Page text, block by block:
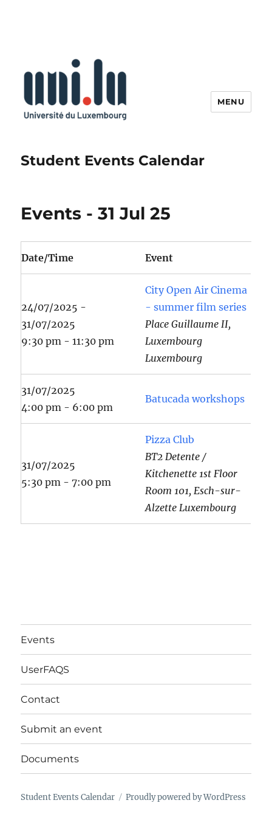
Student Events Calendar
MENU
Events - 31 Jul 25
Date/Time Event
24/07/2025 -
31/07/2025
9:30 pm - 11:30 pm
City Open Air Cinema
- summer film series
Place Guillaume II,
Luxembourg
Luxembourg
31/07/2025
4:00 pm - 6:00 pm
Batucada workshops
31/07/2025
5:30 pm - 7:00 pm
Pizza Club
BT2 Detente /
Kitchenette 1st Floor
Room 101, Esch-sur-
Alzette Luxembourg
Events
UserFAQS
Contact
Submit an event
Documents
Student Events Calendar Proudly powered by WordPress